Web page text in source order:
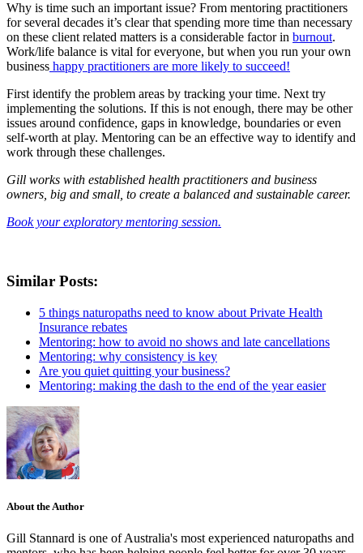
Why is time such an important issue? From mentoring practitioners
for several decades it’s clear that spending more time than necessary
on these client related matters is a considerable factor in burnout.
Work/life balance is vital for everyone, but when you run your own
business happy practitioners are more likely to succeed!
First identify the problem areas by tracking your time. Next try
implementing the solutions. If this is not enough, there may be other
issues around confidence, gaps in knowledge, boundaries or even
self-worth at play. Mentoring can be an effective way to identify and
work through these challenges.
Gill works with established health practitioners and business
owners, big and small, to create a balanced and sustainable career.
Book your exploratory mentoring session.
Similar Posts:
5 things naturopaths need to know about Private Health
Insurance rebates
Mentoring: how to avoid no shows and late cancellations
Mentoring: why consistency is key
Are you quiet quitting your business?
Mentoring: making the dash to the end of the year easier
About the Author
Gill Stannard is one of Australia's most experienced naturopaths and